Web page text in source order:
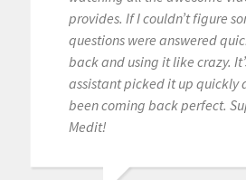
provides. If I couldn’t figure
questions were answered
back and using it like crazy.
assistant picked it up quickly
been coming back perfect.
Medit!